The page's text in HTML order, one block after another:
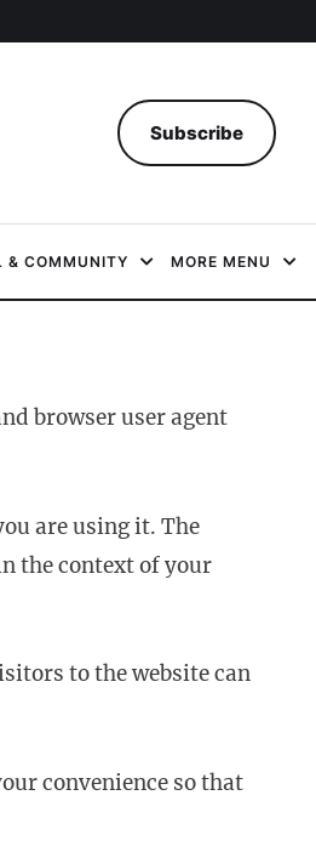
Subscribe
& COMMUNITY MORE MENU
browser user agent
are using it. The
the context of your
to the website can
convenience so that